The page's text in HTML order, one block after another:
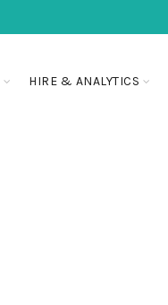
HIRE & ANALYTICS